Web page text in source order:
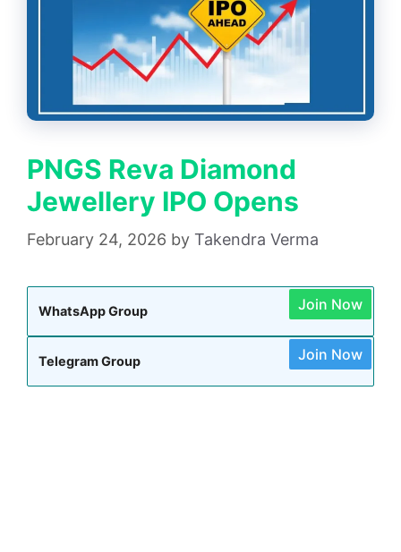
PNGS Reva Diamond
Jewellery IPO Opens
February 24, 2026 by Takendra Verma
WhatsApp Group Join Now
Telegram Group Join Now